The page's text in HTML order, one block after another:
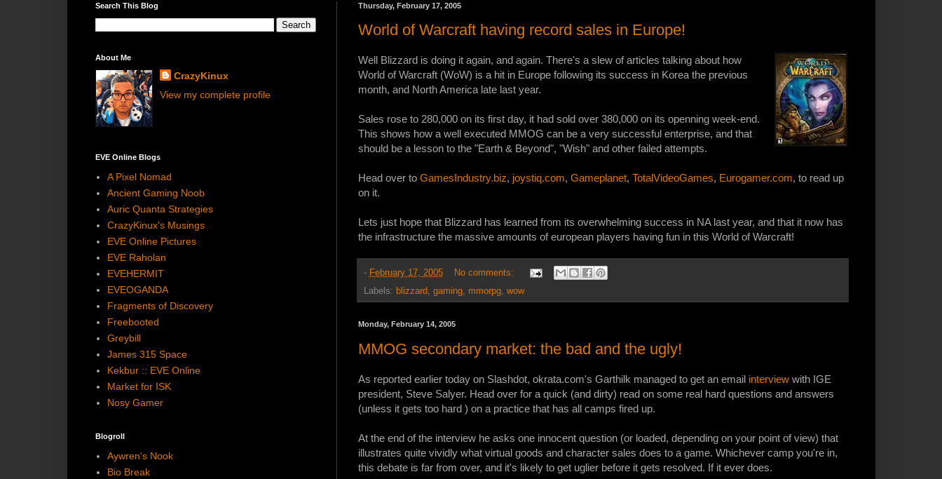
Thursday, February 17, 2005
World of Warcraft having record sales in Europe!
Well Blizzard is doing it again, and again. There's a slew of articles talking about how
World of Warcraft (WoW) is a hit in Europe following its success in Korea the previous
month, and North America late last year.
Sales rose to 280,000 on its first day, it had sold over 380,000 on its openning week-end.
This shows how a well executed MMOG can be a very successful enterprise, and that
should be a lesson to the "Earth & Beyond", "Wish" and other failed attempts.
Head over to GamesIndustry.biz, joystiq.com, Gameplanet, TotalVideoGames, Eurogamer.com, to read up
on it.
Lets just hope that Blizzard has learned from its overwhelming success in NA last year, and that it now has
the infrastructure the massive amounts of european players having fun in this World of Warcraft!
- February 17, 2005
No comments:
Labels: blizzard, gaming, mmorpg, wow
Monday, February 14, 2005
MMOG secondary market: the bad and the ugly!
As reported earlier today on Slashdot, okrata.com's Garthilk managed to get an email interviewwith IGE
president, Steve Salyer. Head over for a quick (and dirty) read on some real hard questions and answers
(unless it gets too hard ) on a practice that has all camps fired up.
At the end of the interview he asks one innocent question (or loaded, depending on your point of view) that
illustrates quite vividly what virtual goods and character sales does to a game. Whichever camp you're in,
this debate is far from over, and it's likely to get uglier before it gets resolved. If it ever does.
Search This Blog
About Me
CrazyKinux
View my complete profile
EVE Online Blogs
A Pixel Nomad
Ancient Gaming Noob
Auric Quanta Strategies
CrazyKinux's Musings
EVE Online Pictures
EVE Raholan
EVEHERMIT
EVEOGANDA
Fragments of Discovery
Freebooted
Greybill
James 315 Space
Kekbur :: EVE Online
Market for ISK
Nosy Gamer
Blogroll
Aywren's Nook
Bio Break